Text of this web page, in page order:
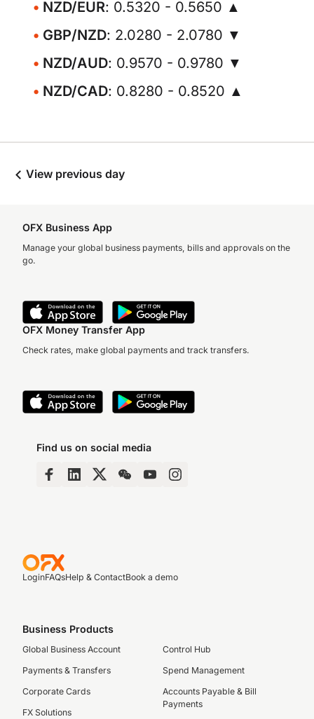
NZD/EUR: 0.5320 - 0.5650 ▲
GBP/NZD: 2.0280 - 2.0780 ▼
NZD/AUD: 0.9570 - 0.9780 ▼
NZD/CAD: 0.8280 - 0.8520 ▲
View previous day
OFX Business App
Manage your global business payments, bills and approvals on the
go.
OFX Money Transfer App
Check rates, make global payments and track transfers.
Find us on social media
LoginFAQsHelp & ContactBook a demo
Business Products
Global Business Account
Payments & Transfers
Corporate Cards
FX Solutions
Control Hub
Spend Management
Accounts Payable & Bill
Payments